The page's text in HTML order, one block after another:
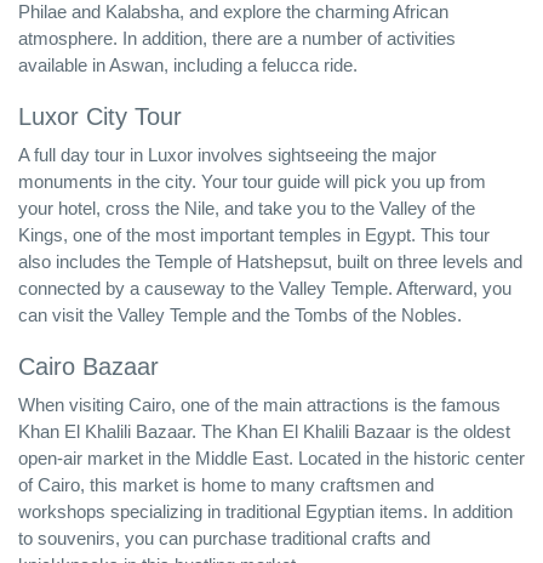
Philae and Kalabsha, and explore the charming African
atmosphere. In addition, there are a number of activities
available in Aswan, including a felucca ride.
Luxor City Tour
A full day tour in Luxor involves sightseeing the major
monuments in the city. Your tour guide will pick you up from
your hotel, cross the Nile, and take you to the Valley of the
Kings, one of the most important temples in Egypt. This tour
also includes the Temple of Hatshepsut, built on three levels and
connected by a causeway to the Valley Temple. Afterward, you
can visit the Valley Temple and the Tombs of the Nobles.
Cairo Bazaar
When visiting Cairo, one of the main attractions is the famous
Khan El Khalili Bazaar. The Khan El Khalili Bazaar is the oldest
open-air market in the Middle East. Located in the historic center
of Cairo, this market is home to many craftsmen and
workshops specializing in traditional Egyptian items. In addition
to souvenirs, you can purchase traditional crafts and